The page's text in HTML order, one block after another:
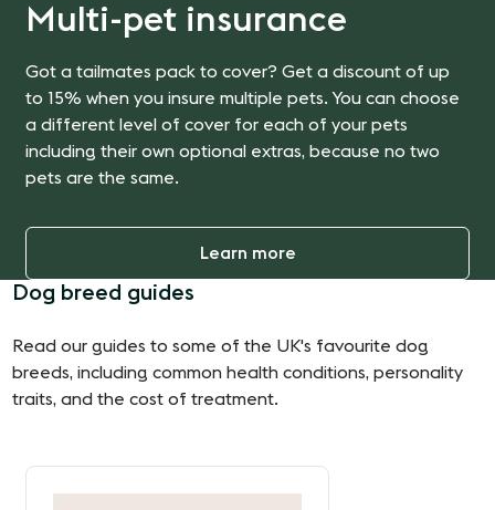
Multi-pet insurance
Got a tailmates pack to cover? Get a discount of up
to 15% when you insure multiple pets. You can choose
a different level of cover for each of your pets
including their own optional extras, because no two
pets are the same.
Learn more
Dog breed guides
Read our guides to some of the UK's favourite dog
breeds, including common health conditions, personality
traits, and the cost of treatment.